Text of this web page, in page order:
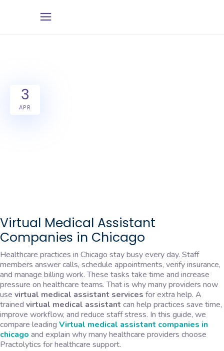
3
APR
Virtual Medical Assistant
Companies in Chicago
Healthcare practices in Chicago stay busy every day. Staff
members answer calls, schedule appointments, verify insurance,
and manage billing work. These tasks take time and increase
pressure on healthcare teams. That is why many providers now
use virtual medical assistant services for extra help. A
trained virtual medical assistant can help practices save time,
improve workflow, and reduce staff stress. In this guide, we
compare leading Virtual medical assistant companies in
chicago and explain why many healthcare providers choose
Practolytics for healthcare support.